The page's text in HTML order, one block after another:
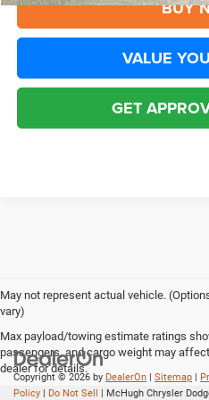
BUY
VALUE
GET
May not represent actual vehicle.
vary)
Max payload/towing estimate ratings
passengers, and cargo weight may
dealer for details.
Copyright © 2026 by DealerOn Sitemap
Policy
Do Not Sell | McHugh Chrysler